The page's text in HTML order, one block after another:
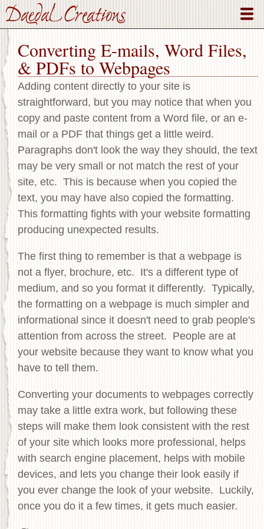
Skip
to
main
content
Converting E-mails, Word Files,
& PDFs to Webpages
Adding content directly to your site is
straightforward, but you may notice that when you
copy and paste content from a Word file, or an e-
mail or a PDF that things get a little weird.
Paragraphs don't look the way they should, the text
may be very small or not match the rest of your
site, etc. This is because when you copied the
text, you may have also copied the formatting.
This formatting fights with your website formatting
producing unexpected results.
The first thing to remember is that a webpage is
not a flyer, brochure, etc. It's a different type of
medium, and so you format it differently. Typically,
the formatting on a webpage is much simpler and
informational since it doesn't need to grab people's
attention from across the street. People are at
your website because they want to know what you
have to tell them.
Converting your documents to webpages correctly
may take a little extra work, but following these
steps will make them look consistent with the rest
of your site which looks more professional, helps
with search engine placement, helps with mobile
devices, and lets you change their look easily if
you ever change the look of your website. Luckily,
once you do it a few times, it gets much easier.